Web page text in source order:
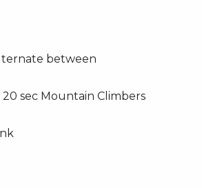
between
sec Mountain Climbers